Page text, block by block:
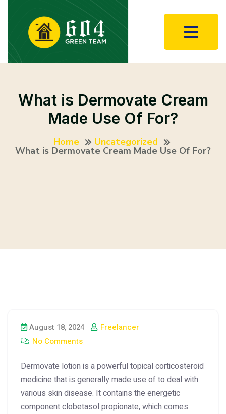
What is Dermovate Cream
Made Use Of For?
Home Uncategorized
What is Dermovate Cream Made Use Of For?
August 18, 2024
Freelancer
No Comments
Dermovate lotion is a powerful topical corticosteroid
medicine that is generally made use of to deal with
various skin disease. It contains the energetic
component clobetasol propionate, which comes